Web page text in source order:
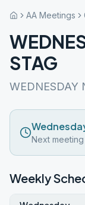
AA Meetings
STAG
WEDNESDAY
Next meeting
Weekly